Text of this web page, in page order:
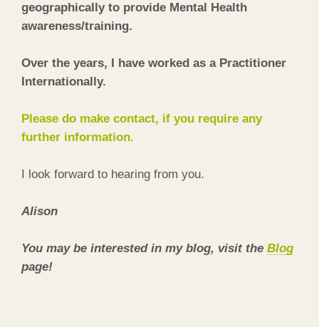
geographically to provide Mental Health
awareness/training.
Over the years, I have worked as a Practitioner
Internationally.
Please do make contact, if you require any
further information.
I look forward to hearing from you.
Alison
You may be interested in my blog, visit the Blog
page!